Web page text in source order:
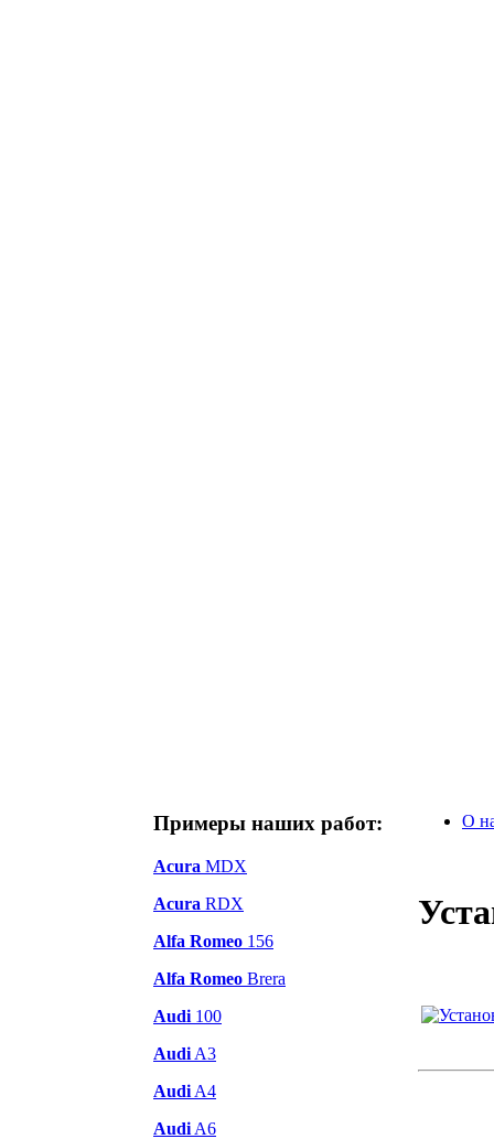
Примеры наших работ:
Acura MDX
Acura RDX
Alfa Romeo 156
Alfa Romeo Brera
Audi 100
Audi A3
Audi A4
Audi A6
О